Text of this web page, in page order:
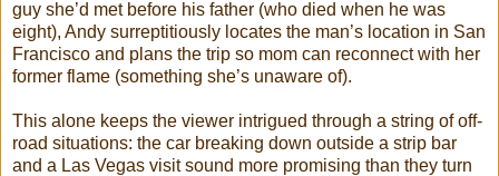
guy she’d met before his father (who died when he was
eight), Andy surreptitiously locates the man’s location in San
Francisco and plans the trip so mom can reconnect with her
former flame (something she’s unaware of).
This alone keeps the viewer intrigued through a string of off-
road situations: the car breaking down outside a strip bar
and a Las Vegas visit sound more promising than they turn